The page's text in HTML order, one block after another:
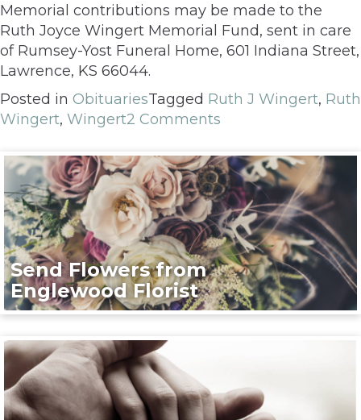
Memorial contributions may be made to the
Ruth Joyce Wingert Memorial Fund, sent in care
of Rumsey-Yost Funeral Home, 601 Indiana Street,
Lawrence, KS 66044.
Posted in ObituariesTagged Ruth J Wingert, Ruth
Wingert, Wingert2 Comments
Send Flowers from
Englewood Florist